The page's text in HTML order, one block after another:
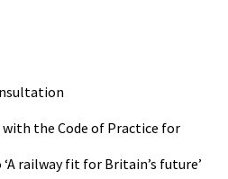
the Code of Practice for
railway fit for Britain’s future’